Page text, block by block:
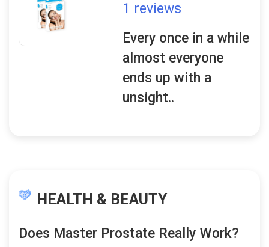
1 reviews
Every once in a while
almost everyone
ends up with a
unsight..
HEALTH & BEAUTY
Does Master Prostate Really Work?